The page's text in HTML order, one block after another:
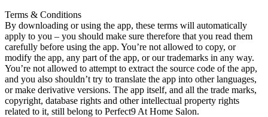
Terms & Conditions
By downloading or using the app, these terms will automatically
apply to you – you should make sure therefore that you read them
carefully before using the app. You’re not allowed to copy, or
modify the app, any part of the app, or our trademarks in any way.
You’re not allowed to attempt to extract the source code of the app,
and you also shouldn’t try to translate the app into other languages,
or make derivative versions. The app itself, and all the trade marks,
copyright, database rights and other intellectual property rights
related to it, still belong to Perfect9 At Home Salon.